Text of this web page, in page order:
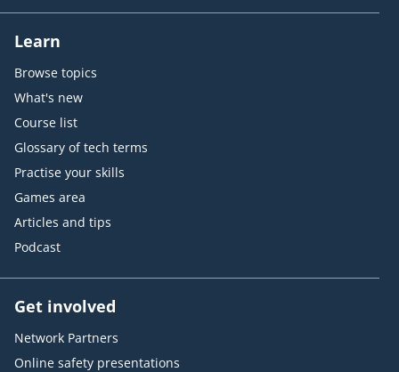
Learn
Browse topics
What's new
Course list
Glossary of tech terms
Practise your skills
Games area
Articles and tips
Podcast
Get involved
Network Partners
Online safety presentations